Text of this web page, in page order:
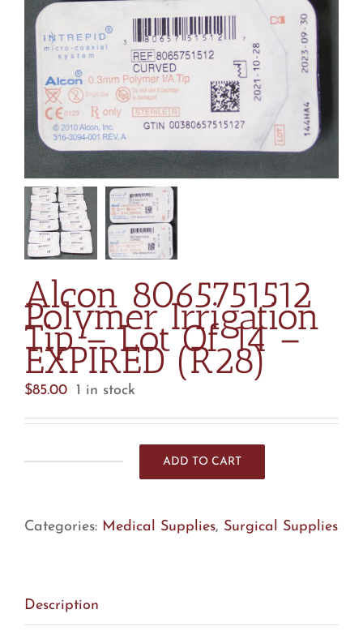
Alcon 8065751512
Polymer Irrigation
Tip – Lot Of 14 –
EXPIRED (R28)
$85.00 1 in stock
Lot
Of
ADD TO CART
Categories: Medical Supplies, Surgical Supplies
Description